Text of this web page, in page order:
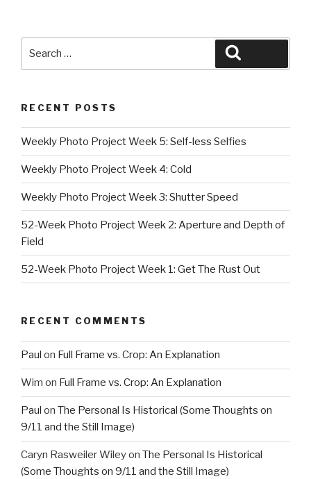
RECENT POSTS
Weekly Photo Project Week 5: Self-less Selfies
Weekly Photo Project Week 4: Cold
Weekly Photo Project Week 3: Shutter Speed
52-Week Photo Project Week 2: Aperture and Depth of
Field
52-Week Photo Project Week 1: Get The Rust Out
RECENT COMMENTS
Paul on Full Frame vs. Crop: An Explanation
Wim on Full Frame vs. Crop: An Explanation
Paul on The Personal Is Historical (Some Thoughts on
9/11 and the Still Image)
Caryn Rasweiler Wileyon The Personal Is Historical
(Some Thoughts on 9/11 and the Still Image)